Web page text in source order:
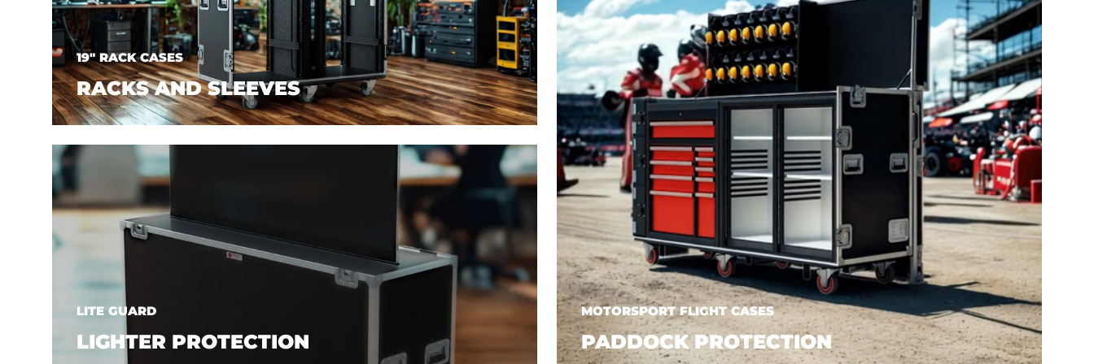
19" RACK CASES
RACKS AND SLEEVES
MOTORSPORT FLIGHT CASES
PADDOCK PROTECTION
LITE GUARD
LIGHTER PROTECTION